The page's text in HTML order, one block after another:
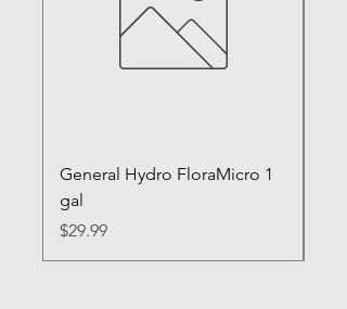
General Hydro FloraMicro 1
gal
Price
$29.99